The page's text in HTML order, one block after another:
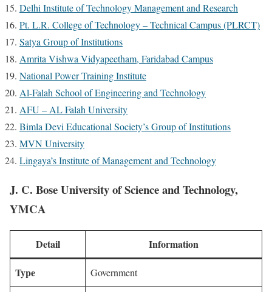
Delhi Institute of Technology Management and Research
Pt. L.R. College of Technology – Technical Campus (PLRCT)
Satya Group of Institutions
Amrita Vishwa Vidyapeetham, Faridabad Campus
National Power Training Institute
Al-Falah School of Engineering and Technology
AFU – AL Falah University
Bimla Devi Educational Society’s Group of Institutions
MVN University
Lingaya’s Institute of Management and Technology
J. C. Bose University of Science and Technology,
YMCA
Detail Information
Type Government